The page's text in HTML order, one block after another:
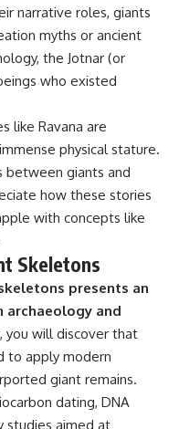
narrative roles, giants
myths or ancient
the Jotnar (or
who existed
like Ravana are
physical stature.
between giants and
how these stories
with concepts like
Skeletons
presents an
and
you will discover that
to apply modern
giant remains.
dating, DNA
studies aimed at